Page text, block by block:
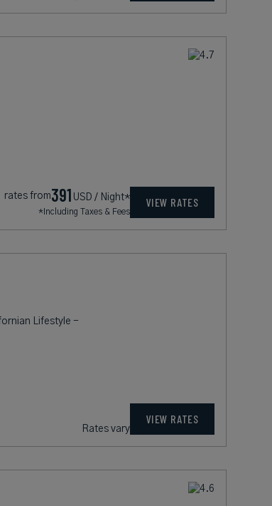
rates from391 USD / Night*
*Including Taxes & Fees
VIEW RATES
Lifestyle -
Rates vary
VIEW RATES